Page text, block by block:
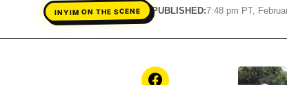
INYIM ON THE SCENE PUBLISHED: 7:48 pm PT,